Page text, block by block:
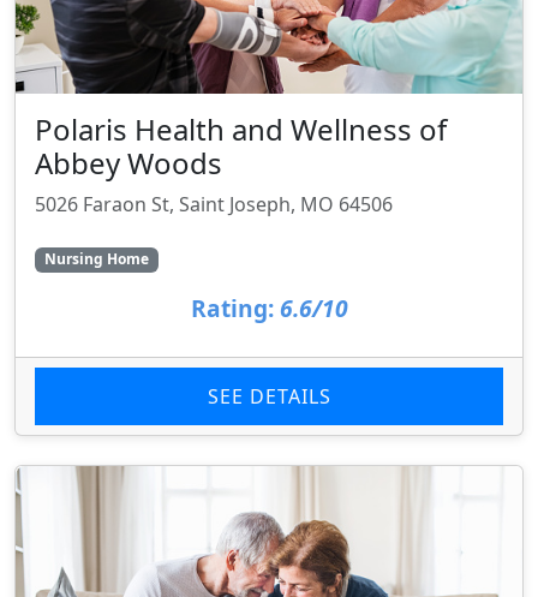
Polaris Health and Wellness of
Abbey Woods
5026 Faraon St, Saint Joseph, MO 64506
Nursing Home
Rating: 6.6/10
SEE DETAILS